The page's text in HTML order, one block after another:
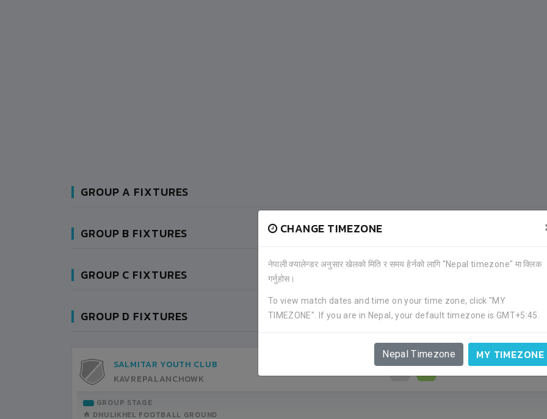
CHANGE TIMEZONE
नेपाली क्यालेन्डर अनुसार खेलको मिति र समय हेर्नको लागि "Nepal timezone" मा क्लिक
गर्नुहोस।
To view match dates and time on your time zone, click "MY
TIMEZONE". If you are in Nepal, your default timezone is GMT+5:45.
Nepal Timezone MY TIMEZONE
GROUP A FIXTURES
GROUP B FIXTURES
GROUP C FIXTURES
GROUP D FIXTURES
SALMITAR YOUTH CLUB
KAVREPALANCHOWK
0 4
GROUP STAGE
DHULIKHEL FOOTBALL GROUND